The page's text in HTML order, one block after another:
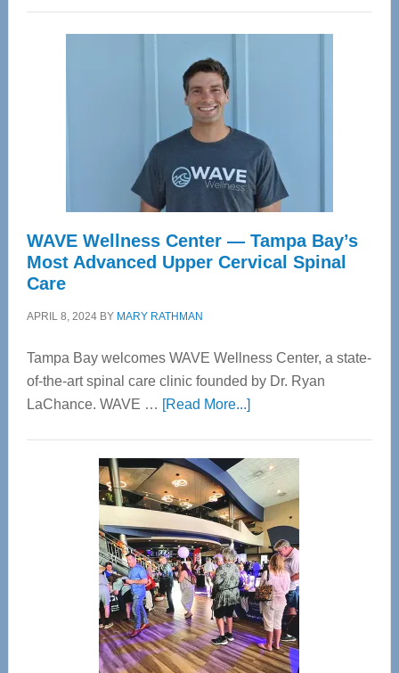
WAVE Wellness Center — Tampa Bay’s
Most Advanced Upper Cervical Spinal
Care
APRIL 8, 2024BY MARY RATHMAN
Tampa Bay welcomes WAVE Wellness Center, a state-
of-the-art spinal care clinic founded by Dr. Ryan
LaChance. WAVE … [Read More...]about
Center
—
Tampa
Bay’s
Most
Advanced
Upper
Cervical
Spinal